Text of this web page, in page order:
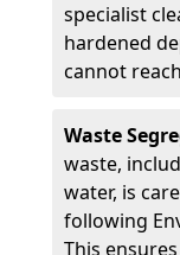
specialist
hardened
cannot
Waste
waste,
water, is
following
This